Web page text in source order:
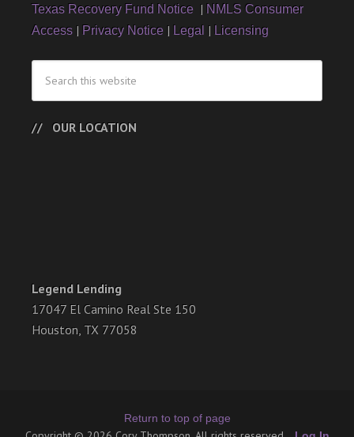
Texas Recovery Fund Notice | NMLS Consumer
Access | Privacy Notice | Legal | Licensing
OUR LOCATION
Legend Lending
17047 El Camino Real Ste 150
Houston, TX 77058
Return to top of page